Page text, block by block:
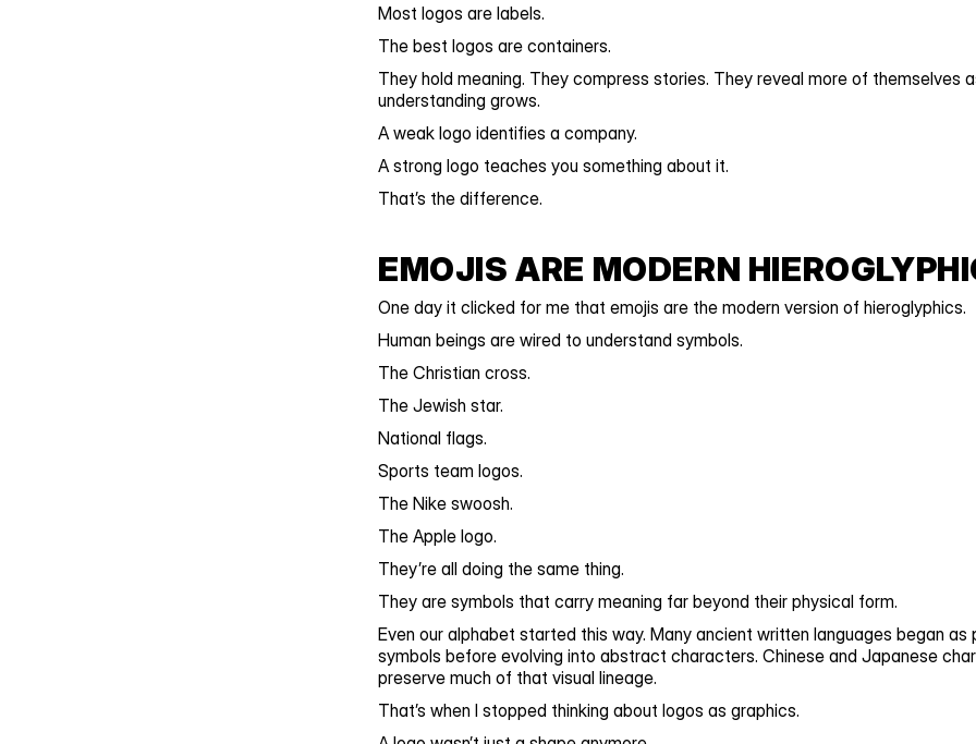
Most logos are labels.
The best logos are containers.
They hold meaning. They compress stories. They reveal more of themselves
understanding grows.
A weak logo identifies a company.
A strong logo teaches you something about it.
That’s the difference.
EMOJIS ARE MODERN
One day it clicked for me that emojis are the modern version of hieroglyphics.
Human beings are wired to understand symbols.
The Christian cross.
The Jewish star.
National flags.
Sports team logos.
The Nike swoosh.
The Apple logo.
They’re all doing the same thing.
They are symbols that carry meaning far beyond their physical form.
Even our alphabet started this way. Many ancient written languages began as
symbols before evolving into abstract characters. Chinese and Japanese
preserve much of that visual lineage.
That’s when I stopped thinking about logos as graphics.